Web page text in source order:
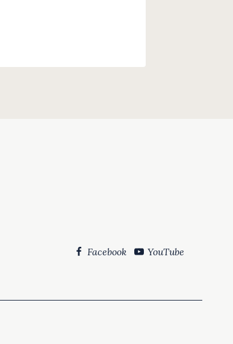
Facebook YouTube